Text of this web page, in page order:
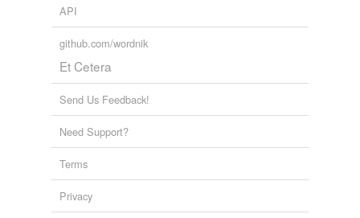
API
github.com/wordnik
Et Cetera
Send Us Feedback!
Need Support?
Terms
Privacy